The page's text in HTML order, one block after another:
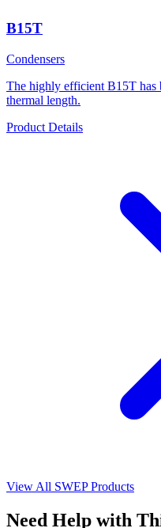
B15T
Condensers
The highly efficient B15T has
thermal length.
Product Details
View All SWEP Products
Need Help with